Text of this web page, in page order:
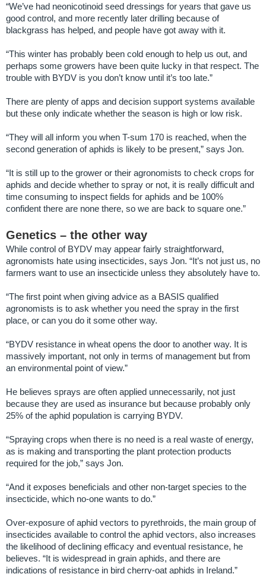
“We’ve had neonicotinoid seed dressings for years that gave us
good control, and more recently later drilling because of
blackgrass has helped, and people have got away with it.
“This winter has probably been cold enough to help us out, and
perhaps some growers have been quite lucky in that respect. The
trouble with BYDV is you don’t know until it’s too late.”
There are plenty of apps and decision support systems available
but these only indicate whether the season is high or low risk.
“They will all inform you when T-sum 170 is reached, when the
second generation of aphids is likely to be present,” says Jon.
“It is still up to the grower or their agronomists to check crops for
aphids and decide whether to spray or not, it is really difficult and
time consuming to inspect fields for aphids and be 100%
confident there are none there, so we are back to square one.”
Genetics – the other way
While control of BYDV may appear fairly straightforward,
agronomists hate using insecticides, says Jon. “It’s not just us, no
farmers want to use an insecticide unless they absolutely have to.
“The first point when giving advice as a BASIS qualified
agronomists is to ask whether you need the spray in the first
place, or can you do it some other way.
“BYDV resistance in wheat opens the door to another way. It is
massively important, not only in terms of management but from
an environmental point of view.”
He believes sprays are often applied unnecessarily, not just
because they are used as insurance but because probably only
25% of the aphid population is carrying BYDV.
“Spraying crops when there is no need is a real waste of energy,
as is making and transporting the plant protection products
required for the job,” says Jon.
“And it exposes beneficials and other non-target species to the
insecticide, which no-one wants to do.”
Over-exposure of aphid vectors to pyrethroids, the main group of
insecticides available to control the aphid vectors, also increases
the likelihood of declining efficacy and eventual resistance, he
believes. “It is widespread in grain aphids, and there are
indications of resistance in bird cherry-oat aphids in Ireland.”